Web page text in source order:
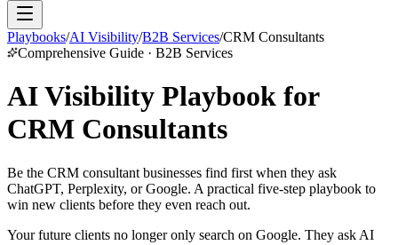
Playbooks/AI Visibility/B2B Services/CRM Consultants
Comprehensive Guide · B2B Services
AI Visibility Playbook for
CRM Consultants
Be the CRM consultant businesses find first when they ask
ChatGPT, Perplexity, or Google. A practical five-step playbook to
win new clients before they even reach out.
Your future clients no longer only search on Google. They ask AI